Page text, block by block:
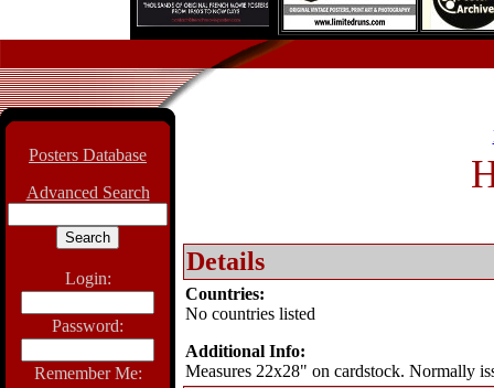
Posters Database
Advanced Search
Login:
Password:
Remember Me:
Details
Countries:
No countries listed
Additional Info:
Measures 22x28" on cardstock. Normally